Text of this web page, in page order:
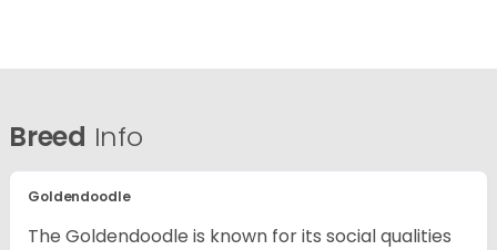
Breed Info
Goldendoodle
The Goldendoodle is known for its social qualities